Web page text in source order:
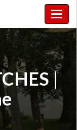
Toggle
|